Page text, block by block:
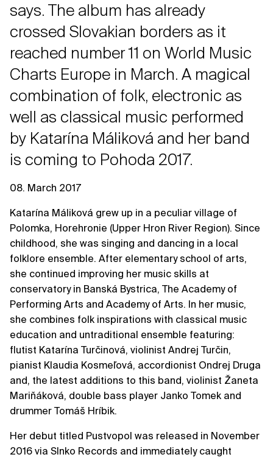
says. The album has already
crossed Slovakian borders as it
reached number 11 on World Music
Charts Europe in March. A magical
combination of folk, electronic as
well as classical music performed
by Katarína Máliková and her band
is coming to Pohoda 2017.
08. March 2017
Katarína Máliková grew up in a peculiar village of
Polomka, Horehronie (Upper Hron River Region). Since
childhood, she was singing and dancing in a local
folklore ensemble. After elementary school of arts,
she continued improving her music skills at
conservatory in Banská Bystrica, The Academy of
Performing Arts and Academy of Arts. In her music,
she combines folk inspirations with classical music
education and untraditional ensemble featuring:
flutist Katarína Turčinová, violinist Andrej Turčin,
pianist Klaudia Kosmeľová, accordionist Ondrej Druga
and, the latest additions to this band, violinist Žaneta
Mariňáková, double bass player Janko Tomek and
drummer Tomáš Hríbik.
Her debut titled Pustvopol was released in November
2016 via Slnko Records and immediately caught